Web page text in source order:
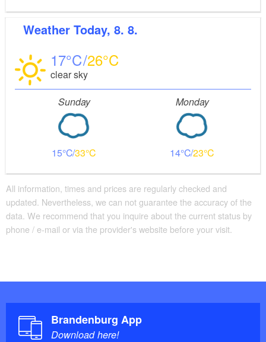
Weather Today, 8. 8.
17 26
clear sky
Sunday
15 33
Monday
14 23
All information, times and prices are regularly checked and
updated. Nevertheless, we can not guarantee the accuracy of the
data. We recommend that you inquire about the current status by
phone / e-mail or via the provider's website before your visit.
Brandenburg App
Download here!